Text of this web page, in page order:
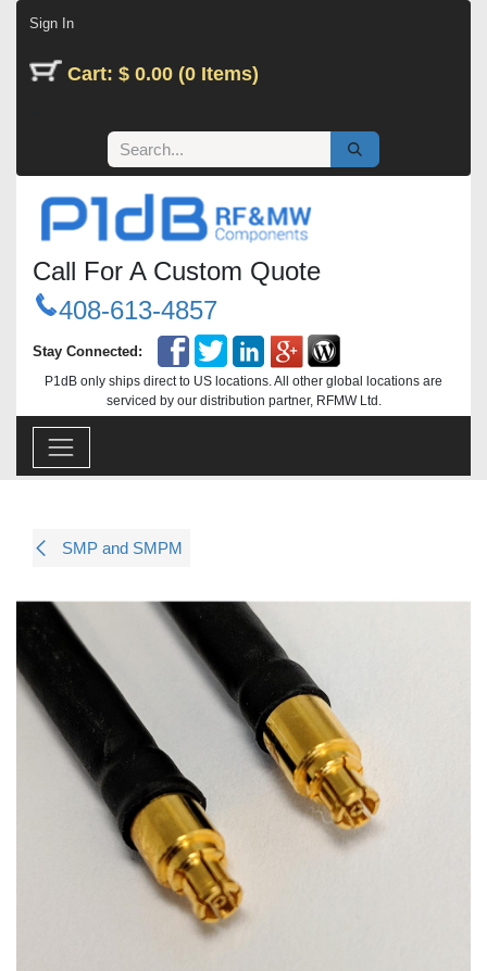
Sign In
Cart: $ 0.00 (0 Items)
Call For A Custom Quote
408-613-4857
Stay Connected:
P1dB only ships direct to US locations. All other global locations are
serviced by our distribution partner, RFMW Ltd.
SMP and SMPM